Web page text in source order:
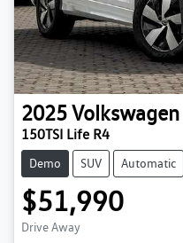
2025Volkswagen
150TSI Life R4
Demo SUV Automatic
$51,990
Drive Away